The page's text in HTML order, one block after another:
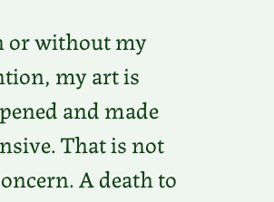
or without my
my art is
and made
That is not
A death to